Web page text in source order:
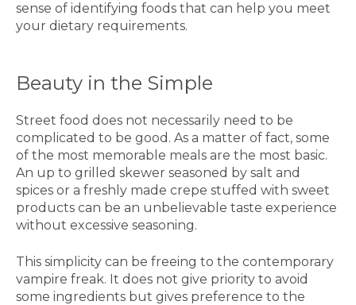
sense of identifying foods that can help you meet
your dietary requirements.
Beauty in the Simple
Street food does not necessarily need to be
complicated to be good. As a matter of fact, some
of the most memorable meals are the most basic.
An up to grilled skewer seasoned by salt and
spices or a freshly made crepe stuffed with sweet
products can be an unbelievable taste experience
without excessive seasoning.
This simplicity can be freeing to the contemporary
vampire freak. It does not give priority to avoid
some ingredients but gives preference to the